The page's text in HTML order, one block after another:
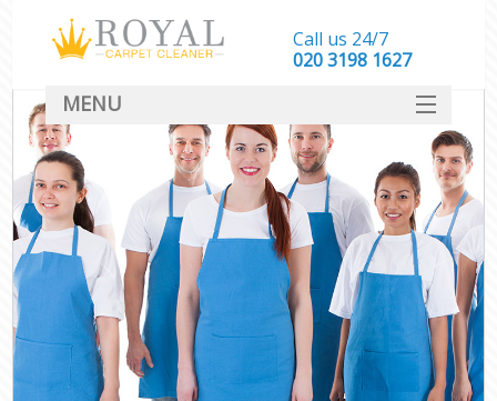
Call us 24/7
‎020 3198 1627
MENU
SERVICES
HOME
DEALS
FAQ
CONTACT